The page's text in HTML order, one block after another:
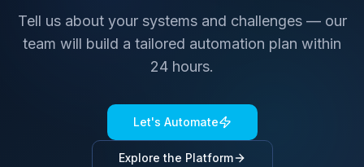
Tell us about your systems and challenges — our
team will build a tailored automation plan within
24 hours.
Let's Automate
Explore the Platform